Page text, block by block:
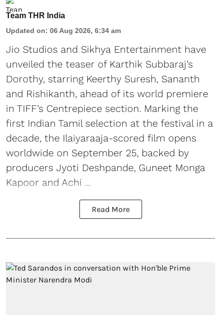
Team THR India
Updated on: 06 Aug 2026, 6:34 am
Jio Studios and Sikhya Entertainment have
unveiled the teaser of Karthik Subbaraj’s
Dorothy, starring Keerthy Suresh, Sananth
and Rishikanth, ahead of its world premiere
in TIFF’s Centrepiece section. Marking the
first Indian Tamil selection at the festival in a
decade, the Ilaiyaraaja-scored film opens
worldwide on September 25, backed by
producers Jyoti Deshpande, Guneet Monga
Kapoor and Achi ...
Read More